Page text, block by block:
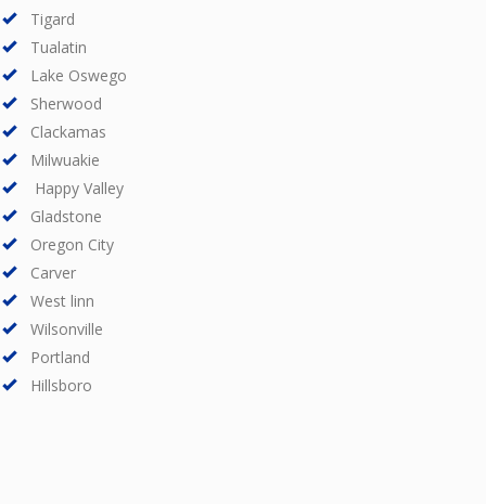
Tigard
Tualatin
Lake Oswego
Sherwood
Clackamas
Milwuakie
Happy Valley
Gladstone
Oregon City
Carver
West linn
Wilsonville
Portland
Hillsboro